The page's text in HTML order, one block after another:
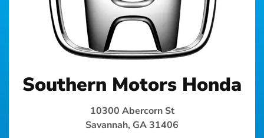
Southern Motors Honda
10300 Abercorn St
Savannah, GA 31406